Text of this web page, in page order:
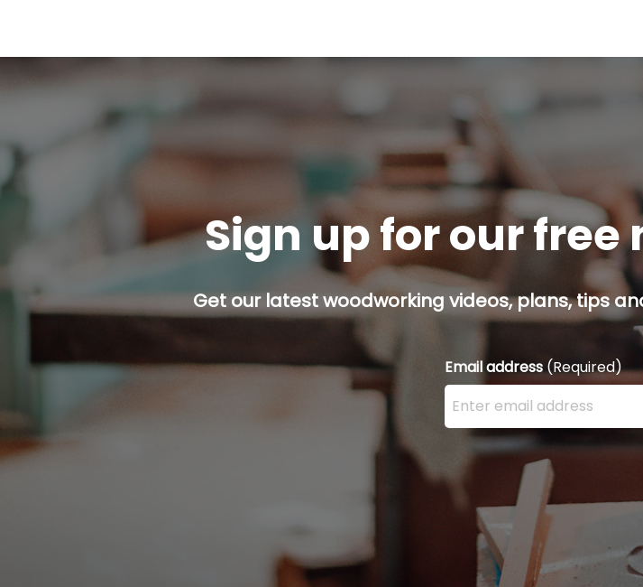
Sign up for our
Get our latest woodworking videos, plans, tips
Email address (Required)
Enter your email address